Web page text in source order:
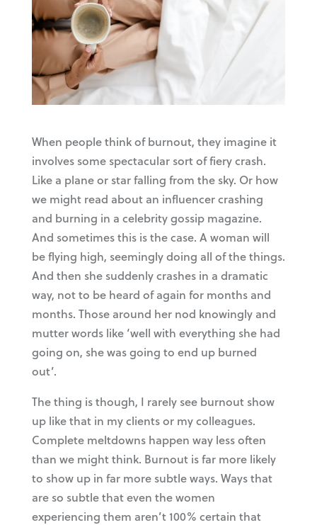
When people think of burnout, they imagine it
involves some spectacular sort of fiery crash.
Like a plane or star falling from the sky. Or how
we might read about an influencer crashing
and burning in a celebrity gossip magazine.
And sometimes this is the case. A woman will
be flying high, seemingly doing all of the things.
And then she suddenly crashes in a dramatic
way, not to be heard of again for months and
months. Those around her nod knowingly and
mutter words like ‘well with everything she had
going on, she was going to end up burned
out’.
The thing is though, I rarely see burnout show
up like that in my clients or my colleagues.
Complete meltdowns happen way less often
than we might think. Burnout is far more likely
to show up in far more subtle ways. Ways that
are so subtle that even the women
experiencing them aren’t 100% certain that